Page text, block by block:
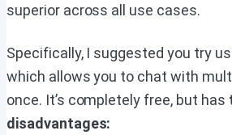
superior across all use cases.
Specifically, I suggested you try
which allows you to chat with
once. It’s completely free, but has
disadvantages: